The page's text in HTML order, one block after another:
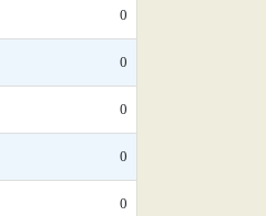
0
0
0
0
0